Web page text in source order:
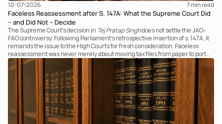
10-07-2026 7 min read
Faceless Reassessment after S. 147A: What the Supreme Court Did
– and Did Not – Decide
The Supreme Court's decision in Tej Pratap Singhdoes not settle the JAO–
FAO controversy. Following Parliament's retrospective insertion of s. 147A, it
remands the issue to the High Courts for fresh consideration. Faceless
reassessment was never merely about moving tax files from paper to portal;
it fundamentally changed the statutory authority responsible for
communicating with the taxpayer, examining the record, drafting the order
and completing the assessment. The real question now is how far a
retrospective legislative clarification can go.